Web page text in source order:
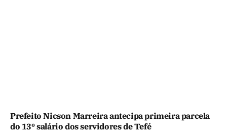
Prefeito Nicson Marreira antecipa primeira parcela
do 13º salário dos servidores de Tefé